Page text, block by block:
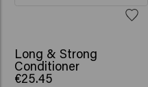
BESTSELLER
Long & Strong
Conditioner
€25.45